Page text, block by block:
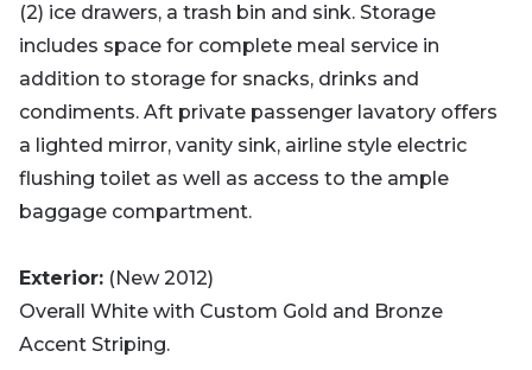
(2) ice drawers, a trash bin and sink. Storage
includes space for complete meal service in
addition to storage for snacks, drinks and
condiments. Aft private passenger lavatory offers
a lighted mirror, vanity sink, airline style electric
flushing toilet as well as access to the ample
baggage compartment.
Exterior: (New 2012)
Overall White with Custom Gold and Bronze
Accent Striping.